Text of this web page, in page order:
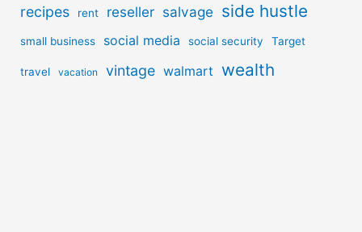
recipes rent reseller salvage side hustle
small business social media social security Target
travel vacation vintage walmart wealth